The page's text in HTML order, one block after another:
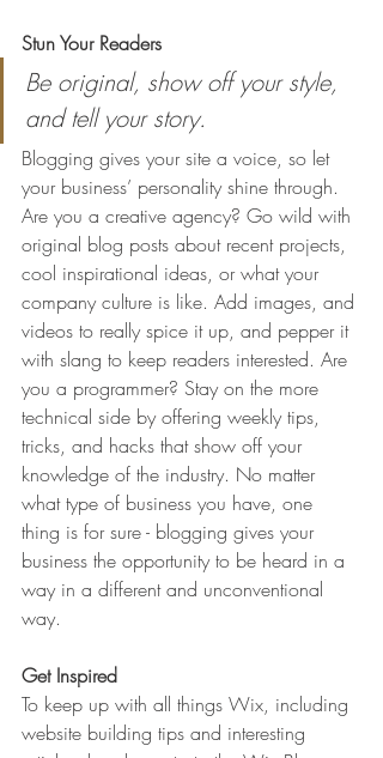
Stun Your Readers
Be original, show off your style,
and tell your story.
Blogging gives your site a voice, so let
your business’ personality shine through.
Are you a creative agency? Go wild with
original blog posts about recent projects,
cool inspirational ideas, or what your
company culture is like. Add images, and
videos to really spice it up, and pepper it
with slang to keep readers interested. Are
you a programmer? Stay on the more
technical side by offering weekly tips,
tricks, and hacks that show off your
knowledge of the industry. No matter
what type of business you have, one
thing is for sure - blogging gives your
business the opportunity to be heard in a
way in a different and unconventional
way.
Get Inspired
To keep up with all things Wix, including
website building tips and interesting